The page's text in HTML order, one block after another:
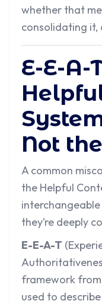
whether that
consolidating it,
E-E-A-
Not
A common
the Helpful
interchangeable
they’re deeply
E-E-A-T
framework
used to